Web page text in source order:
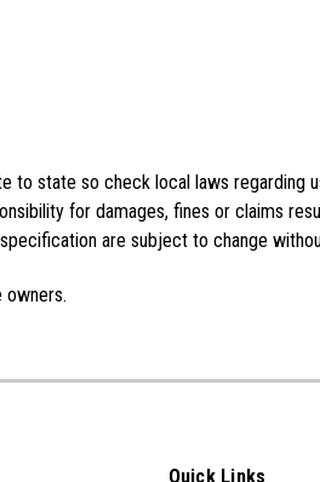
to state so check local laws regarding
for damages, fines or claims
are subject to change
owners.
Quick Links